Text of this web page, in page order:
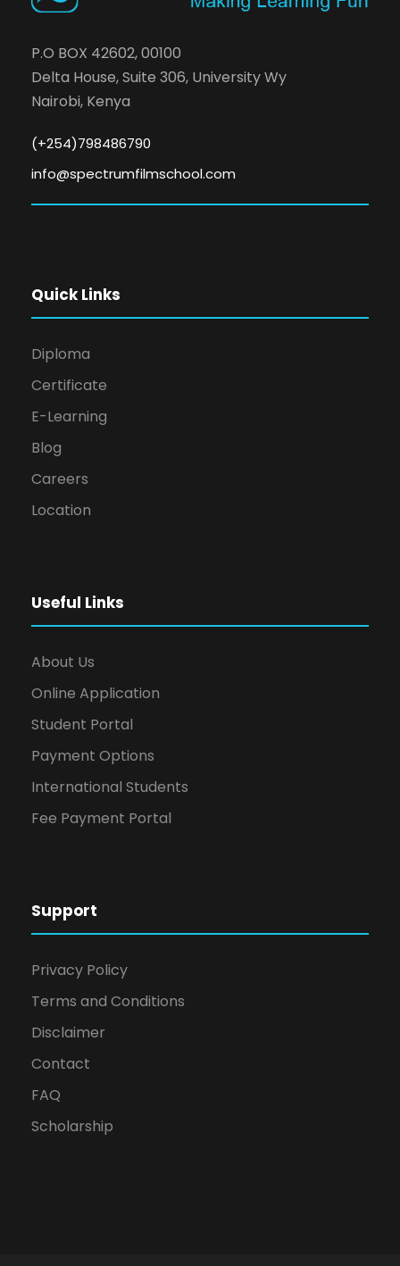
P.O BOX 42602, 00100
Delta House, Suite 306, University Wy
Nairobi, Kenya
(+254)798486790
info@spectrumfilmschool.com
Quick Links
Diploma
Certificate
E-Learning
Blog
Careers
Location
Useful Links
About Us
Online Application
Student Portal
Payment Options
International Students
Fee Payment Portal
Support
Privacy Policy
Terms and Conditions
Disclaimer
Contact
FAQ
Scholarship